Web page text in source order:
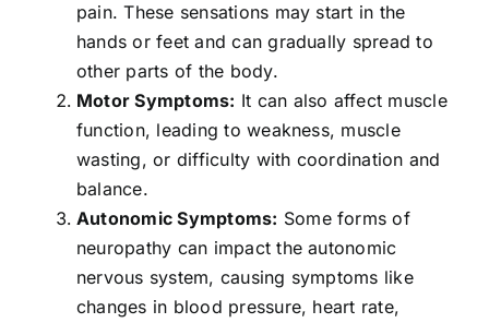
pain. These sensations may start in the
hands or feet and can gradually spread to
other parts of the body.
Motor Symptoms: It can also affect muscle
function, leading to weakness, muscle
wasting, or difficulty with coordination and
balance.
Autonomic Symptoms: Some forms of
neuropathy can impact the autonomic
nervous system, causing symptoms like
changes in blood pressure, heart rate,